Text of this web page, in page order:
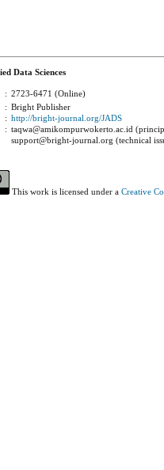
Data Sciences
: 2723-6471 (Online)
: Bright Publisher
: http://bright-journal.org/JADS
: taqwa@amikompurwokerto.ac.id
support@bright-journal.org (technical
This work is licensed under a Creative